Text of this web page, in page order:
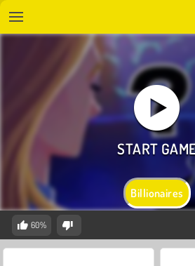
Billionaires
60%